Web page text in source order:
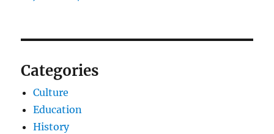
Categories
Culture
Education
History